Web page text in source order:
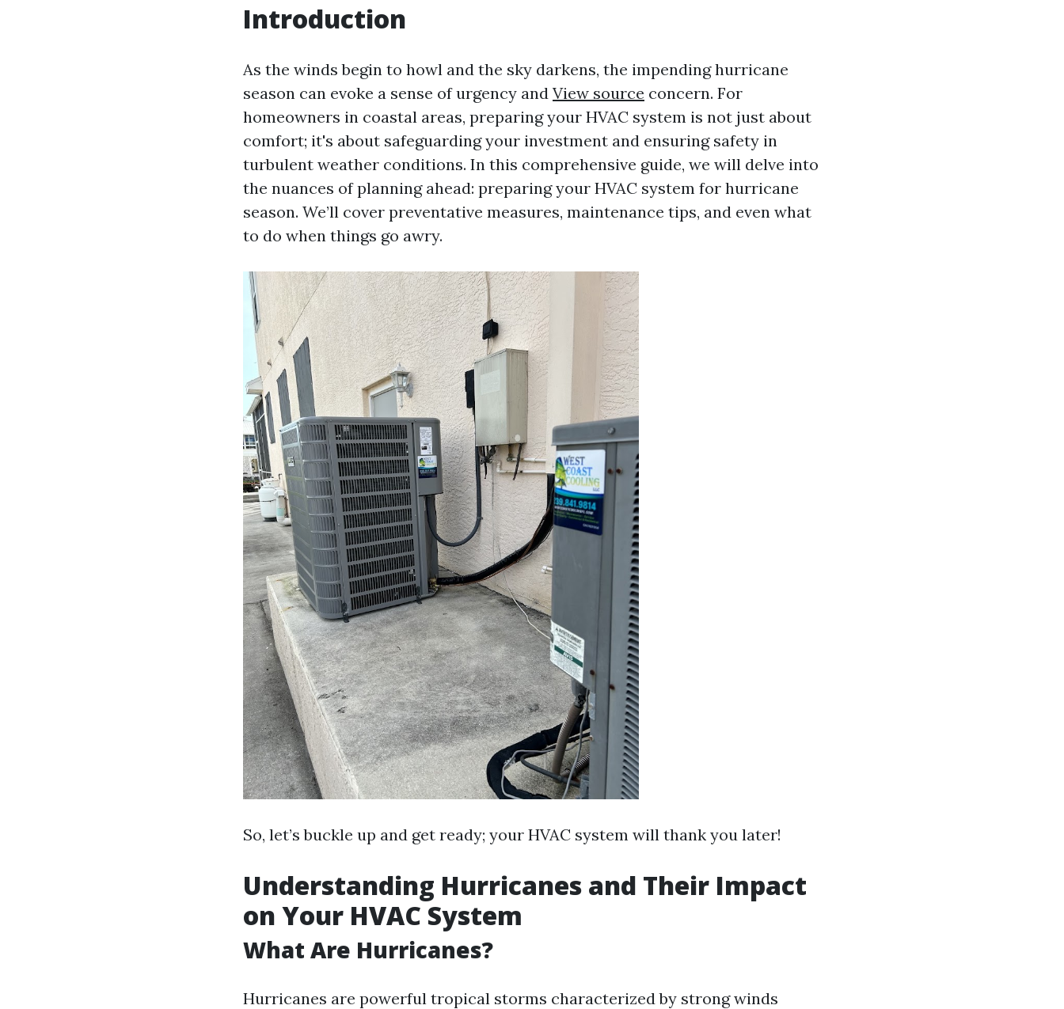
Introduction
As the winds begin to howl and the sky darkens, the impending hurricane
season can evoke a sense of urgency and View source concern. For
homeowners in coastal areas, preparing your HVAC system is not just about
comfort; it's about safeguarding your investment and ensuring safety in
turbulent weather conditions. In this comprehensive guide, we will delve into
the nuances of planning ahead: preparing your HVAC system for hurricane
season. We’ll cover preventative measures, maintenance tips, and even what
to do when things go awry.
So, let’s buckle up and get ready; your HVAC system will thank you later!
Understanding Hurricanes and Their Impact
on Your HVAC System
What Are Hurricanes?
Hurricanes are powerful tropical storms characterized by strong winds